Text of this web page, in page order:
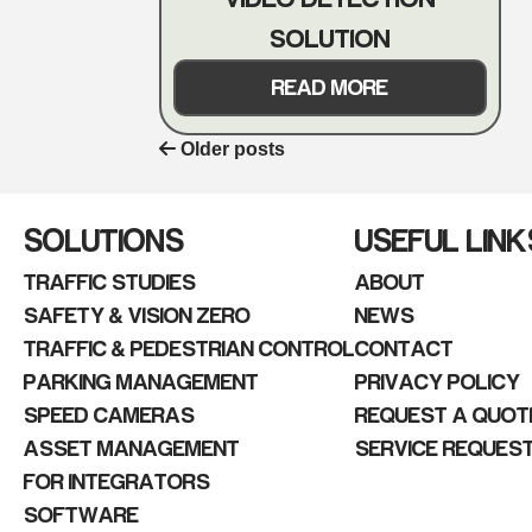
SOLUTION
READ MORE
POSTS
Older posts
SOLUTIONS
TRAFFIC STUDIES
SAFETY & VISION ZERO
TRAFFIC & PEDESTRIAN CONTROL
PARKING MANAGEMENT
SPEED CAMERAS
ASSET MANAGEMENT
FOR INTEGRATORS
SOFTWARE
USEFUL
ABOUT
NEWS
CONTACT
PRIVACY POLICY
REQUEST A
SERVICE